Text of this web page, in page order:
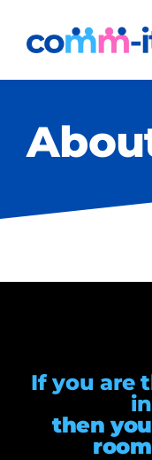
content
If you are
then